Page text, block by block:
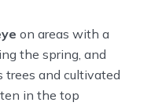
on areas with a
the spring, and
trees and cultivated
in the top